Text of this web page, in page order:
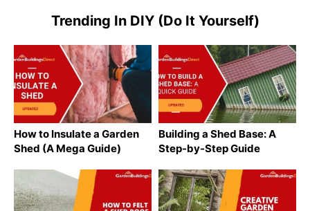
Trending In DIY (Do It Yourself)
How to Insulate a Garden
Shed (A Mega Guide)
Building a Shed Base: A
Step-by-Step Guide